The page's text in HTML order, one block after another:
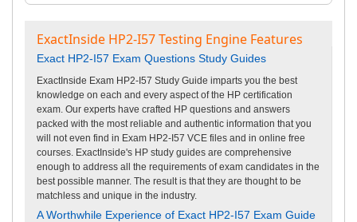
ExactInside HP2-I57 Testing Engine Features
Exact HP2-I57 Exam Questions Study Guides
ExactInside Exam HP2-I57 Study Guide imparts you the best
knowledge on each and every aspect of the HP certification
exam. Our experts have crafted HP questions and answers
packed with the most reliable and authentic information that you
will not even find in Exam HP2-I57 VCE files and in online free
courses. ExactInside's HP study guides are comprehensive
enough to address all the requirements of exam candidates in the
best possible manner. The result is that they are thought to be
matchless and unique in the industry.
A Worthwhile Experience of Exact HP2-I57 Exam Guide